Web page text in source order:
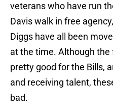
veterans who have run
Davis walk in free
Diggs have all been
at the time. Although
pretty good for the Bills,
and receiving talent,
bad.